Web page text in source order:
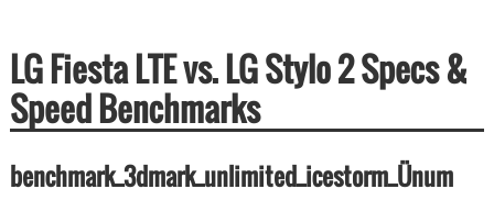
LG Fiesta LTE vs. LG Stylo 2 Specs &
Speed Benchmarks
benchmark_3dmark_unlimited_icestorm_Ünum